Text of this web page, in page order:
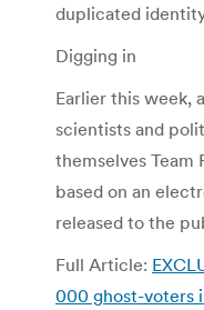
duplicated
Digging in
Earlier this week,
scientists and
themselves Team
based on an
released to the
Full Article:
000 ghost-voters